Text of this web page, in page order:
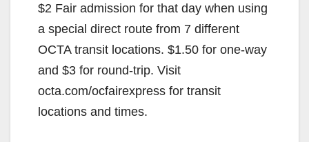
$2 Fair admission for that day when using
a special direct route from 7 different
OCTA transit locations. $1.50 for one-way
and $3 for round-trip. Visit
octa.com/ocfairexpress for transit
locations and times.